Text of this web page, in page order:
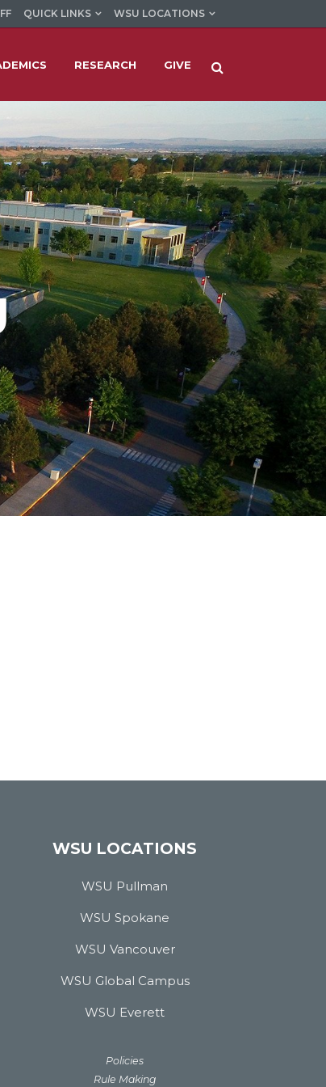
QUICK LINKS WSU LOCATIONS
RESEARCH GIVE
WSU LOCATIONS
WSU Pullman
WSU Spokane
WSU Vancouver
WSU Global Campus
WSU Everett
Policies
Rule Making